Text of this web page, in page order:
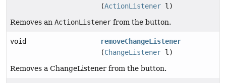
(ActionListener l)
Removes an ActionListener from the button.
void
removeChangeListener
(ChangeListener l)
Removes a ChangeListener from the button.